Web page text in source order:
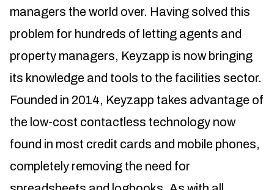
managers the world over. Having solved this
problem for hundreds of letting agents and
property managers, Keyzapp is now bringing
its knowledge and tools to the facilities sector.
Founded in 2014, Keyzapp takes advantage of
the low-cost contactless technology now
found in most credit cards and mobile phones,
completely removing the need for